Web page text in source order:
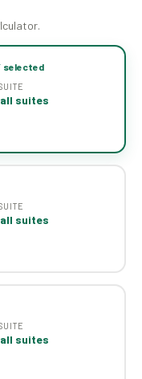
suites
suites
suites